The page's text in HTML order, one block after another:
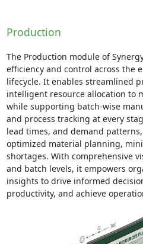
Production
The Production module of
efficiency and control across the
lifecycle. It enables streamlined
intelligent resource allocation to
while supporting batch-wise
and process tracking at every
lead times, and demand
optimized material planning,
shortages. With comprehensive
and batch levels, it empowers
insights to drive informed
productivity, and achieve